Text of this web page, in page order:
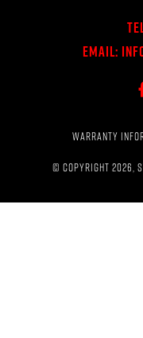
Email:
WARRANTY
© COPYRIGHT 2026,